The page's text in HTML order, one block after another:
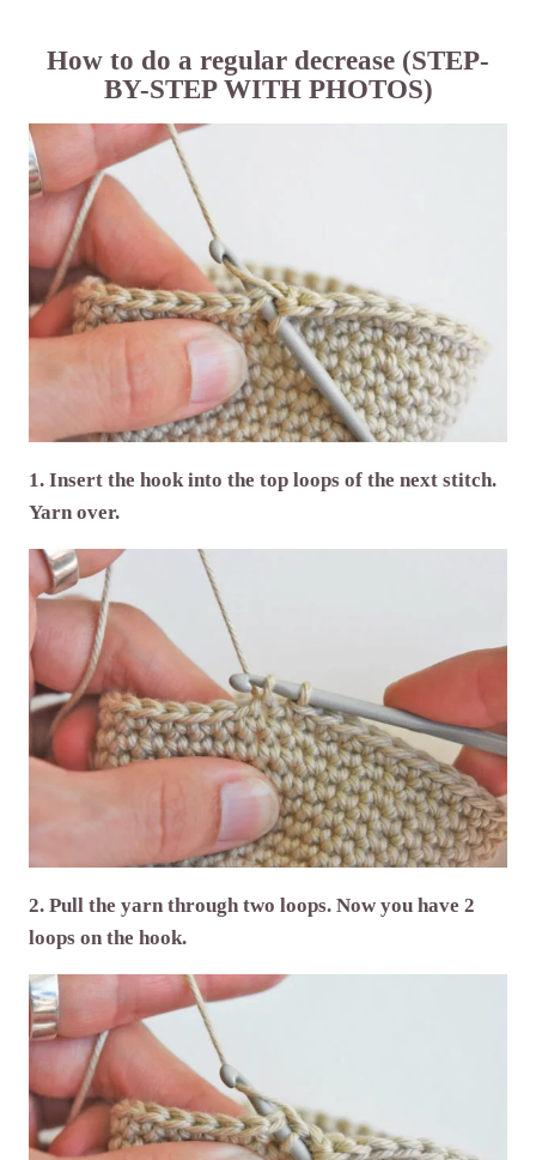
How to do a regular decrease (STEP-
BY-STEP WITH PHOTOS)
1. Insert the hook into the top loops of the next stitch.
Yarn over.
2. Pull the yarn through two loops. Now you have 2
loops on the hook.